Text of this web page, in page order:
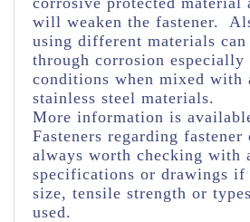
will weaken the fastener.
using different materials can
through corrosion especially
conditions when mixed with
stainless steel materials.
More information is
Fasteners regarding
always worth checking with
specifications or drawings if
size, tensile strength or
used.